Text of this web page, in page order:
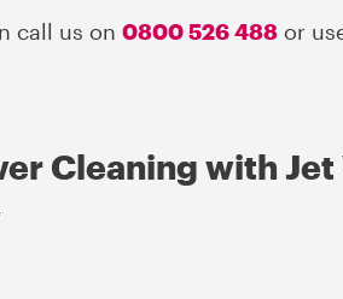
call us on0800 526 488 or
Cleaning with Jet